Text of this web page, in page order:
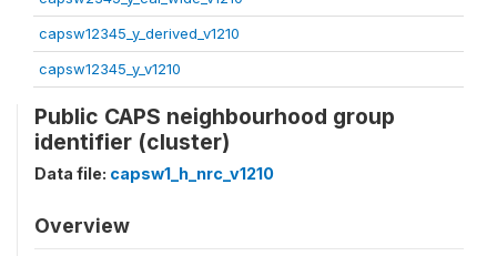
capsw12345_y_derived_v1210
capsw12345_y_v1210
Public CAPS neighbourhood group
identifier (cluster)
Data file: capsw1_h_nrc_v1210
Overview